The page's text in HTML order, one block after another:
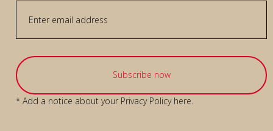
* Add a notice about your Privacy Policyhere.